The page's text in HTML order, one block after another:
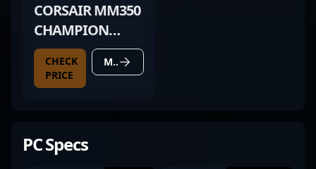
CORSAIR MM350
CHAMPION
SERIES
CHECK
PRICE
MORE DETAILS
PC Specs